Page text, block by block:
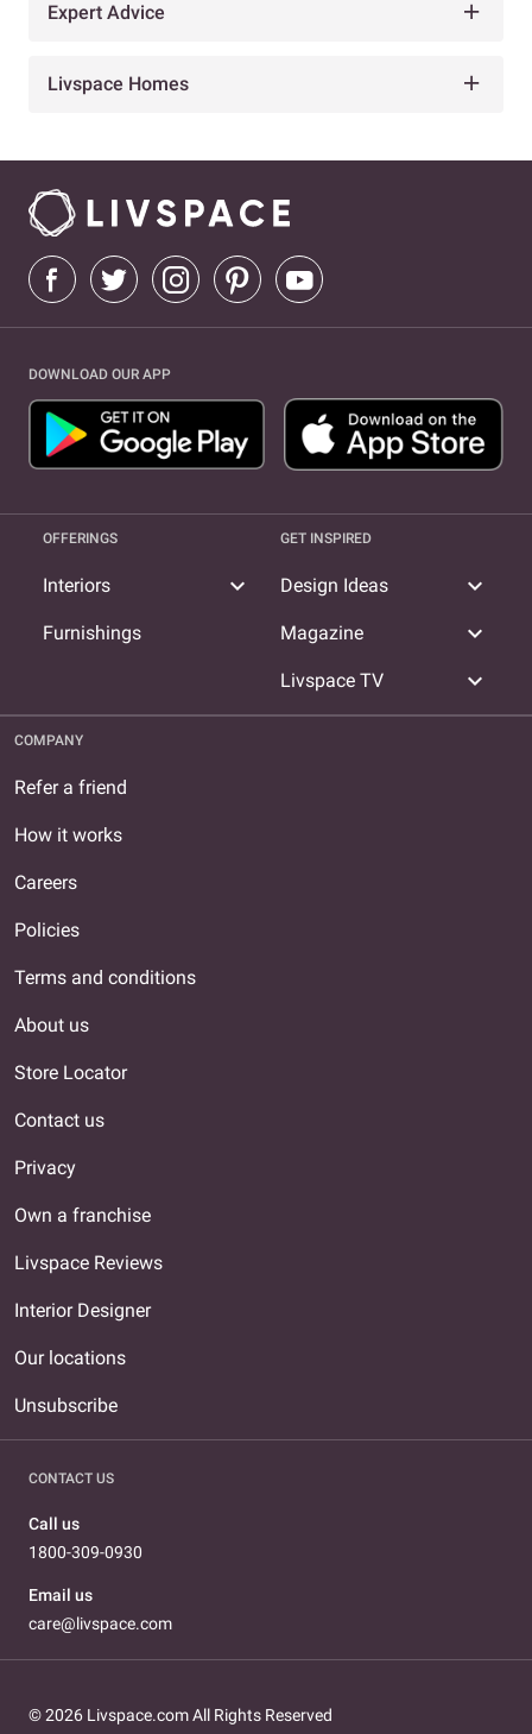
Expert Advice
Livspace Homes
DOWNLOAD OUR APP
OFFERINGS
Interiors expand_more
Furnishings
GET INSPIRED
Design Ideas expand_more
Magazine expand_more
Livspace TV expand_more
COMPANY
Refer a friend
How it works
Careers
Policies
Terms and conditions
About us
Store Locator
Contact us
Privacy
Own a franchise
Livspace Reviews
Interior Designer
Our locations
Unsubscribe
CONTACT US
Call us
1800-309-0930
Email us
care@livspace.com
© 2026 Livspace.com All Rights Reserved